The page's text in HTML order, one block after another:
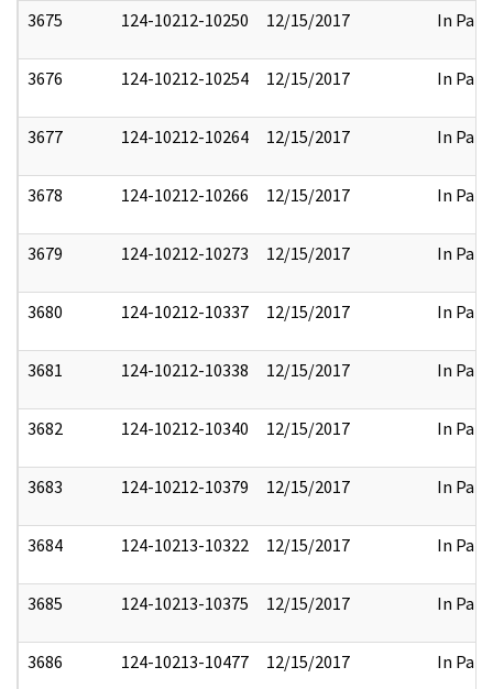
3675 124-10212-10250 12/15/2017 In Part
3676 124-10212-10254 12/15/2017 In Part
3677 124-10212-10264 12/15/2017 In Part
3678 124-10212-10266 12/15/2017 In Part
3679 124-10212-10273 12/15/2017 In Part
3680 124-10212-10337 12/15/2017 In Part
3681 124-10212-10338 12/15/2017 In Part
3682 124-10212-10340 12/15/2017 In Part
3683 124-10212-10379 12/15/2017 In Part
3684 124-10213-10322 12/15/2017 In Part
3685 124-10213-10375 12/15/2017 In Part
3686 124-10213-10477 12/15/2017 In Part